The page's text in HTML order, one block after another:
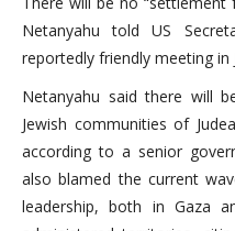
Netanyahu told US
reportedly friendly meeting in
Netanyahu said there will
Jewish communities of
according to a senior
also blamed the current
leadership, both in Gaza